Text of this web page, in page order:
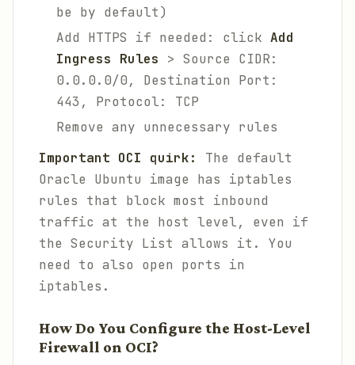
be by default)
Add HTTPS if needed: click Add
Ingress Rules > Source CIDR:
0.0.0.0/0, Destination Port:
443, Protocol: TCP
Remove any unnecessary rules
Important OCI quirk:
The default
Oracle Ubuntu image has iptables
rules that block most inbound
traffic at the host level, even if
the Security List allows it. You
need to also open ports in
iptables.
How Do You Configure the Host-Level
Firewall on OCI?